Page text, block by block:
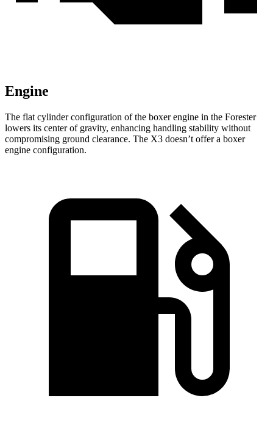
Engine
The flat cylinder configuration of the boxer engine in the Forester
lowers its center of gravity, enhancing handling stability without
compromising ground clearance. The X3 doesn’t offer a boxer
engine configuration.